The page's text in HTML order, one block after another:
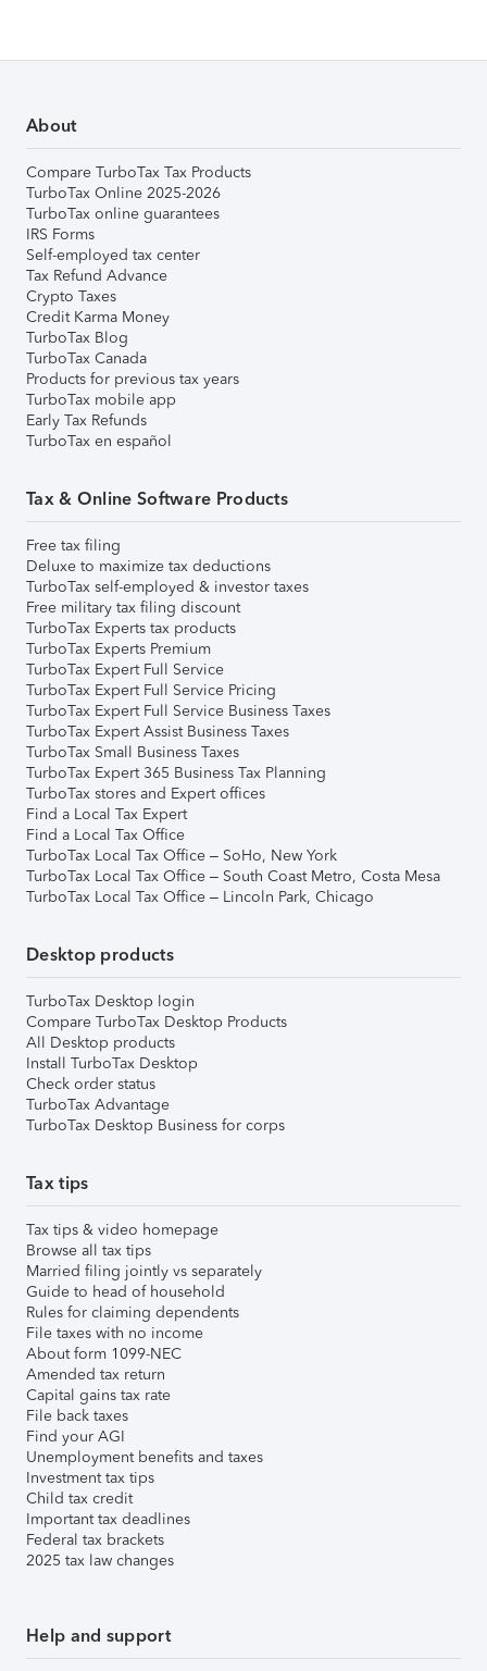
About
Compare TurboTax Tax Products
TurboTax Online 2025-2026
TurboTax online guarantees
IRS Forms
Self-employed tax center
Tax Refund Advance
Crypto Taxes
Credit Karma Money
TurboTax Blog
TurboTax Canada
Products for previous tax years
TurboTax mobile app
Early Tax Refunds
TurboTax en español
Tax & Online Software Products
Free tax filing
Deluxe to maximize tax deductions
TurboTax self-employed & investor taxes
Free military tax filing discount
TurboTax Experts tax products
TurboTax Experts Premium
TurboTax Expert Full Service
TurboTax Expert Full Service Pricing
TurboTax Expert Full Service Business Taxes
TurboTax Expert Assist Business Taxes
TurboTax Small Business Taxes
TurboTax Expert 365 Business Tax Planning
TurboTax stores and Expert offices
Find a Local Tax Expert
Find a Local Tax Office
TurboTax Local Tax Office – SoHo, New York
TurboTax Local Tax Office – South Coast Metro, Costa Mesa
TurboTax Local Tax Office – Lincoln Park, Chicago
Desktop products
TurboTax Desktop login
Compare TurboTax Desktop Products
All Desktop products
Install TurboTax Desktop
Check order status
TurboTax Advantage
TurboTax Desktop Business for corps
Tax tips
Tax tips & video homepage
Browse all tax tips
Married filing jointly vs separately
Guide to head of household
Rules for claiming dependents
File taxes with no income
About form 1099-NEC
Amended tax return
Capital gains tax rate
File back taxes
Find your AGI
Unemployment benefits and taxes
Investment tax tips
Child tax credit
Important tax deadlines
Federal tax brackets
2025 tax law changes
Help and support